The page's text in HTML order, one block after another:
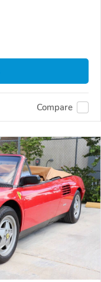
Compare